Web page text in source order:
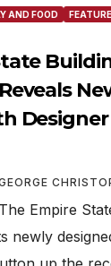
AND FOOD
Empire
newly